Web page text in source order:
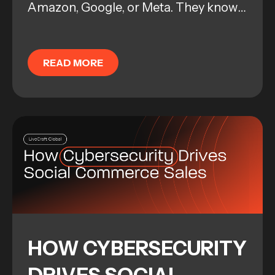
Amazon, Google, or Meta. They know
know how to pull levers, adjust bids,
and troubleshoot...
READ MORE
HOW CYBERSECURITY